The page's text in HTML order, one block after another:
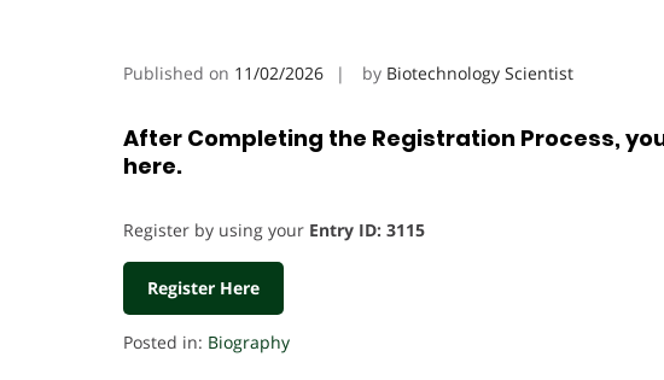
Published on 11/02/2026 by Biotechnology Scientist
After Completing the Registration Process,
here.
Register by using your Entry ID: 3115
Register Here
Posted in: Biography